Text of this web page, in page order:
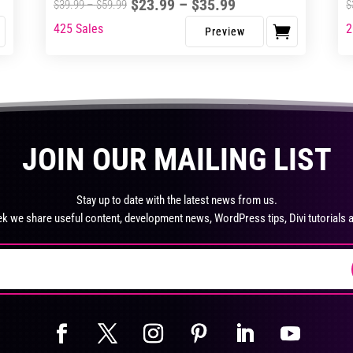
$39.99–$59.99Price
$23.99 – $35.99
range:
$23.99
This
variants.
options
may
chosen
the
page
425 Sales
$
the
JOIN OUR MAILING LIST
Stay up to date with the latest news from us.
we share useful content, development news, WordPress tips, Divi tutorials